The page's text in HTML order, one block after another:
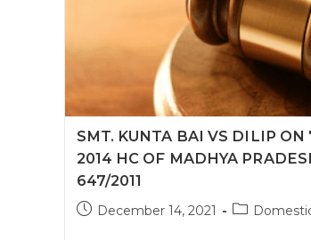
SMT. KUNTA BAI VS DILIP ON
2014 HC OF MADHYA
647/2011
PostDecember 14, 2021
Post